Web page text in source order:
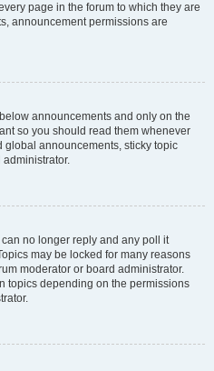
page in the forum to which they are
announcement permissions are
announcements and only on the
so you should read them whenever
announcements, sticky topic
no longer reply and any poll it
may be locked for many reasons
moderator or board administrator.
topics depending on the permissions